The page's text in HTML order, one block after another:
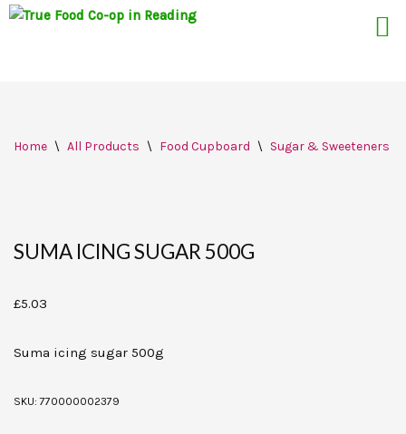
to
Home \ All Products \ Food Cupboard \ Sugar & Sweeteners
SUMA ICING SUGAR 500G
£5.03
Suma icing sugar 500g
SKU:770000002379